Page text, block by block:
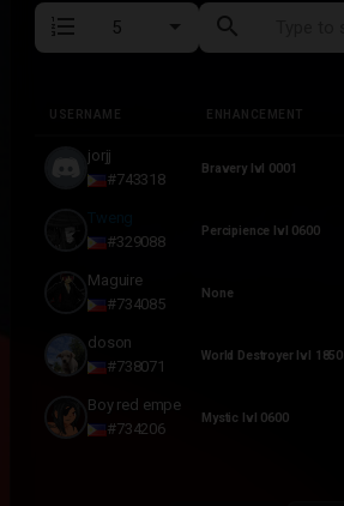
format_list_numbered search
USERNAME ENHANCEMENT
jorjj
#743318
Bravery lvl 0001
#329088
Percipience lvl 0600
Maguire
#734085
None
doson
#738071
World Destroyer lvl 1850
Boy red empe
#734206
Mystic lvl 0600